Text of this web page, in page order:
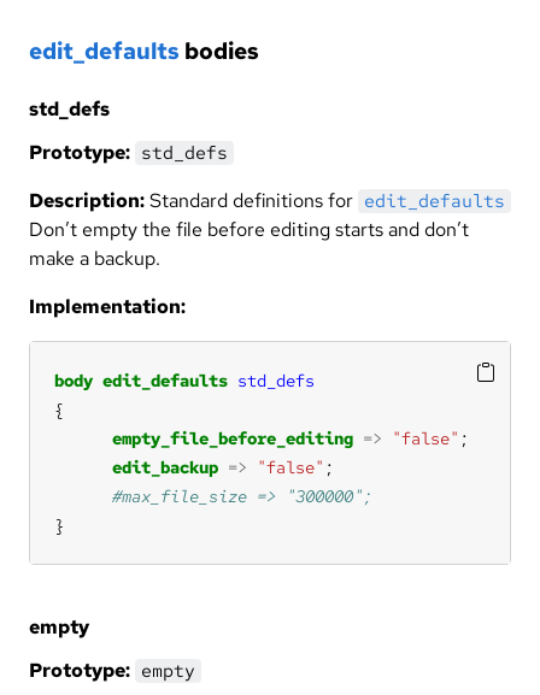
edit_defaults bodies
std_defs
Prototype: std_defs
Description:Standard definitions for edit_defaults
Don’t empty the file before editing starts and don’t
make a backup.
Implementation:
body edit_defaults std_defs
empty_file_before_editing => "false"
edit_backup => "false"
}
empty
Prototype: empty